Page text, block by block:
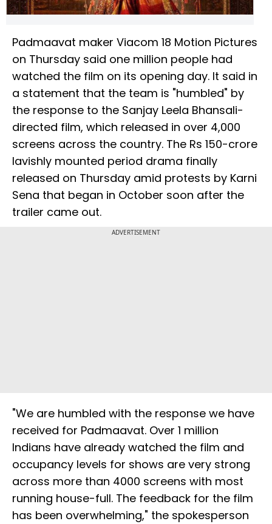
Padmaavat maker Viacom 18 Motion Pictures
on Thursday said one million people had
watched the film on its opening day. It said in
a statement that the team is "humbled" by
the response to the Sanjay Leela Bhansali-
directed film, which released in over 4,000
screens across the country. The Rs 150-crore
lavishly mounted period drama finally
released on Thursday amid protests by Karni
Sena that began in October soon after the
trailer came out.
ADVERTISEMENT
"We are humbled with the response we have
received for Padmaavat. Over 1 million
Indians have already watched the film and
occupancy levels for shows are very strong
across more than 4000 screens with most
running house-full. The feedback for the film
has been overwhelming," the spokesperson